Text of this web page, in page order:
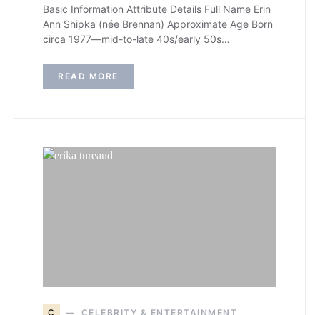
Basic Information Attribute Details Full Name Erin
Ann Shipka (née Brennan) Approximate Age Born
circa 1977—mid-to-late 40s/early 50s…
READ MORE
C CELEBRITY & ENTERTAINMENT